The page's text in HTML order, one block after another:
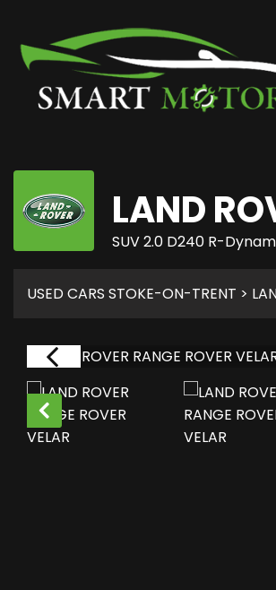
LAND
SUV 2.0 D240 R-
USED CARS STOKE-ON-TRENT >